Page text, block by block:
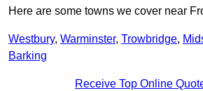
Here are some towns we cover near
Westbury, Warminster, Trowbridge,
Barking
Receive Top Online